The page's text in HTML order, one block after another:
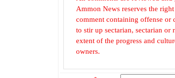
Ammon News reserves the
comment containing offense or
to stir up sectarian, sectarian or
extent of the progress and
owners.